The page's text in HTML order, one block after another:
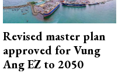
Revised master plan
approved for Vung
Ang EZ to 2050